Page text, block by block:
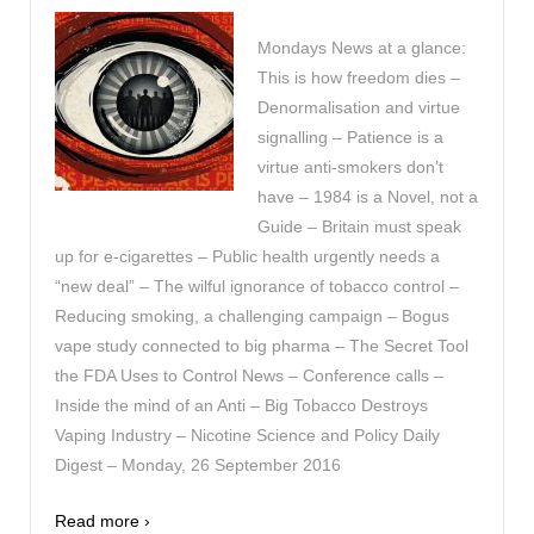
Mondays News at a glance:
This is how freedom dies –
Denormalisation and virtue
signalling – Patience is a
virtue anti-smokers don’t
have – 1984 is a Novel, not a
Guide – Britain must speak
up for e-cigarettes – Public health urgently needs a
“new deal” – The wilful ignorance of tobacco control –
Reducing smoking, a challenging campaign – Bogus
vape study connected to big pharma – The Secret Tool
the FDA Uses to Control News – Conference calls –
Inside the mind of an Anti – Big Tobacco Destroys
Vaping Industry – Nicotine Science and Policy Daily
Digest – Monday, 26 September 2016
Read more ›